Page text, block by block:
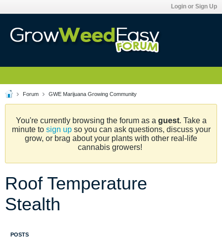
Login or Sign Up
Forum GWE Marijuana Growing Community
You're currently browsing the forum as a guest. Take a
minute to sign upso you can ask questions, discuss your
grow, or brag about your plants with other real-life
cannabis growers!
Roof Temperature
Stealth
POSTS